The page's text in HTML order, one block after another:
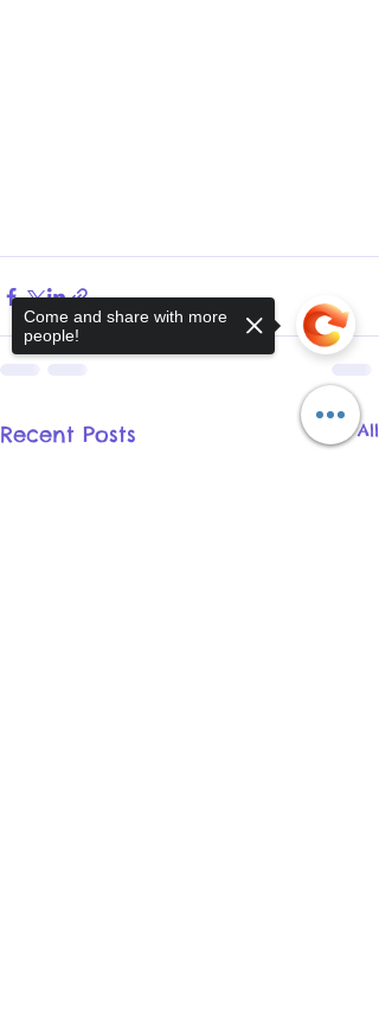
Recent Posts See All
Come and share with more
people!